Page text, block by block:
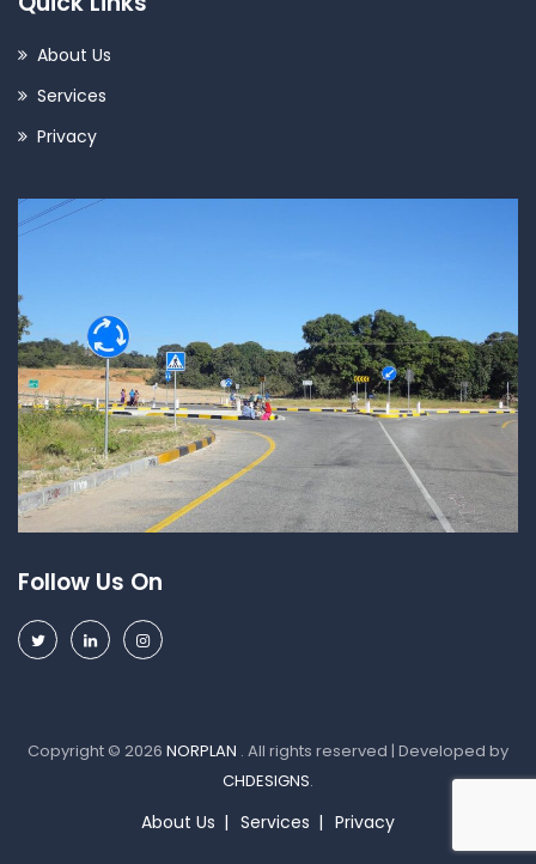
About Us
Services
Privacy
Follow Us On
Copyright © 2026 NORPLAN . All rights reserved | Developed by
CHDESIGNS.
About Us Services Privacy